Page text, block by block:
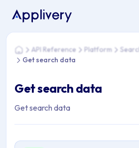
You are here: Home > API
HomeAPI Reference Platform
Get search data
Get search data
Get search data